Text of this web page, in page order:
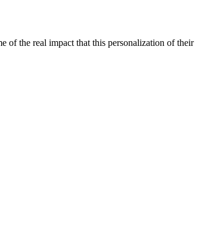
of the real impact that this personalization of their